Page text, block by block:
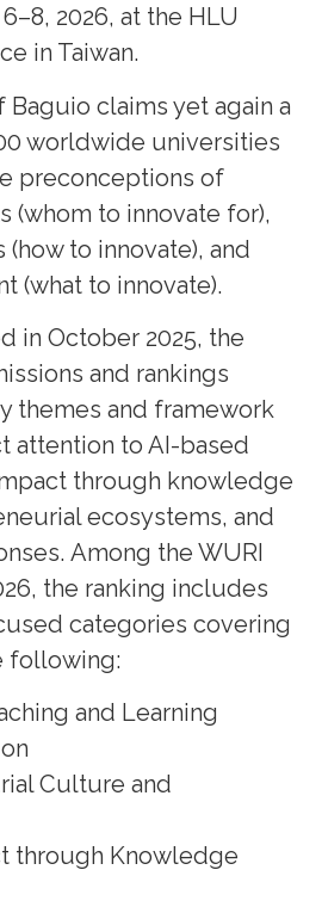
2026, at the HLU
in Taiwan.
claims yet again a
worldwide universities
preconceptions of
(whom to innovate for),
(how to innovate), and
(what to innovate).
in October 2025, the
and rankings
themes and framework
attention to AI-based
through knowledge
ecosystems, and
Among the WURI
the ranking includes
categories covering
following:
and Learning
Culture and
through Knowledge